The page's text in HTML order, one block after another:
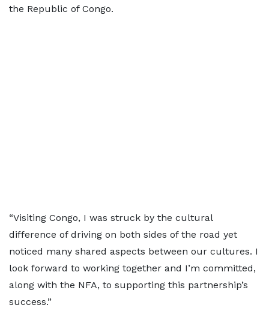
the Republic of Congo.
“Visiting Congo, I was struck by the cultural
difference of driving on both sides of the road yet
noticed many shared aspects between our cultures. I
look forward to working together and I’m committed,
along with the NFA, to supporting this partnership’s
success.”